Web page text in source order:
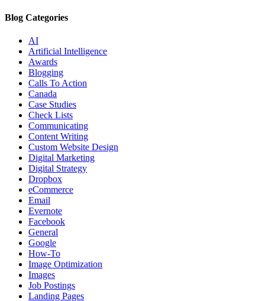
Blog Categories
AI
Artificial Intelligence
Awards
Blogging
Calls To Action
Canada
Case Studies
Check Lists
Communicating
Content Writing
Custom Website Design
Digital Marketing
Digital Strategy
Dropbox
eCommerce
Email
Evernote
Facebook
General
Google
How-To
Image Optimization
Images
Job Postings
Landing Pages